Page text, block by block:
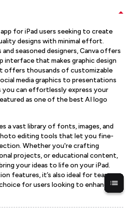
app for iPad users seeking to create
designs with minimal effort.
seasoned designers, Canva offers
interface that makes graphic design
offers thousands of customizable
media graphics to presentations
you can effortlessly express your
as one of the best AI logo
a vast library of fonts, images, and
editing tools that let you fine-
Whether you're crafting
projects, or educational content,
your ideas to life on your iPad.
features, it’s also ideal for team
for users looking to enhance